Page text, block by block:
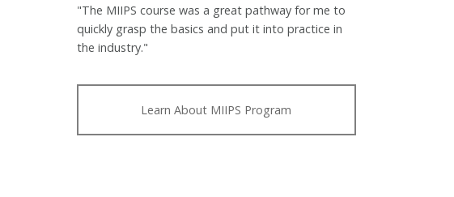
"The MIIPS course was a great pathway for me to
quickly grasp the basics and put it into practice in
the industry."
Learn About MIIPS Program